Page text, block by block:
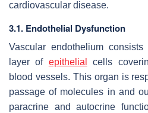
cardiovascular disease.
3.1. Endothelial Dysfunction
Vascular endothelium
layer of epithelial
cells
blood vessels. This organ is
passage of molecules in and
paracrine and autocrine